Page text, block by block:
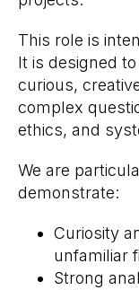
This role is
It is designed
curious,
complex
ethics, and
We are
demonstrate:
Curiosity
unfamiliar
Strong